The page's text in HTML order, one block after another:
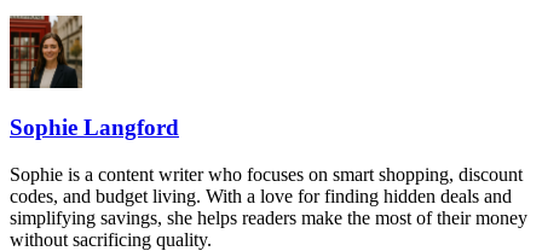
Sophie Langford
Sophie is a content writer who focuses on smart shopping, discount
codes, and budget living. With a love for finding hidden deals and
simplifying savings, she helps readers make the most of their money
without sacrificing quality.